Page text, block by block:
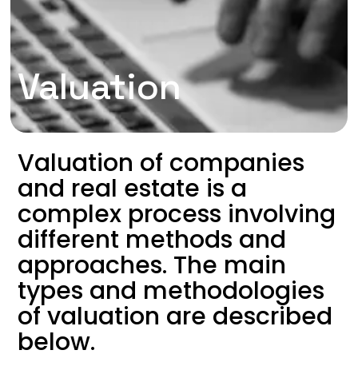
Valuation
Valuation of companies
and real estate is a
complex process involving
different methods and
approaches. The main
types and methodologies
of valuation are described
below.